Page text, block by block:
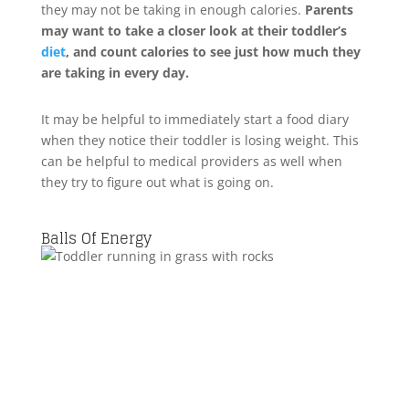
they may not be taking in enough calories. Parents
may want to take a closer look at their toddler’s
diet, and count calories to see just how much they
are taking in every day.
It may be helpful to immediately start a food diary
when they notice their toddler is losing weight. This
can be helpful to medical providers as well when
they try to figure out what is going on.
Balls Of Energy